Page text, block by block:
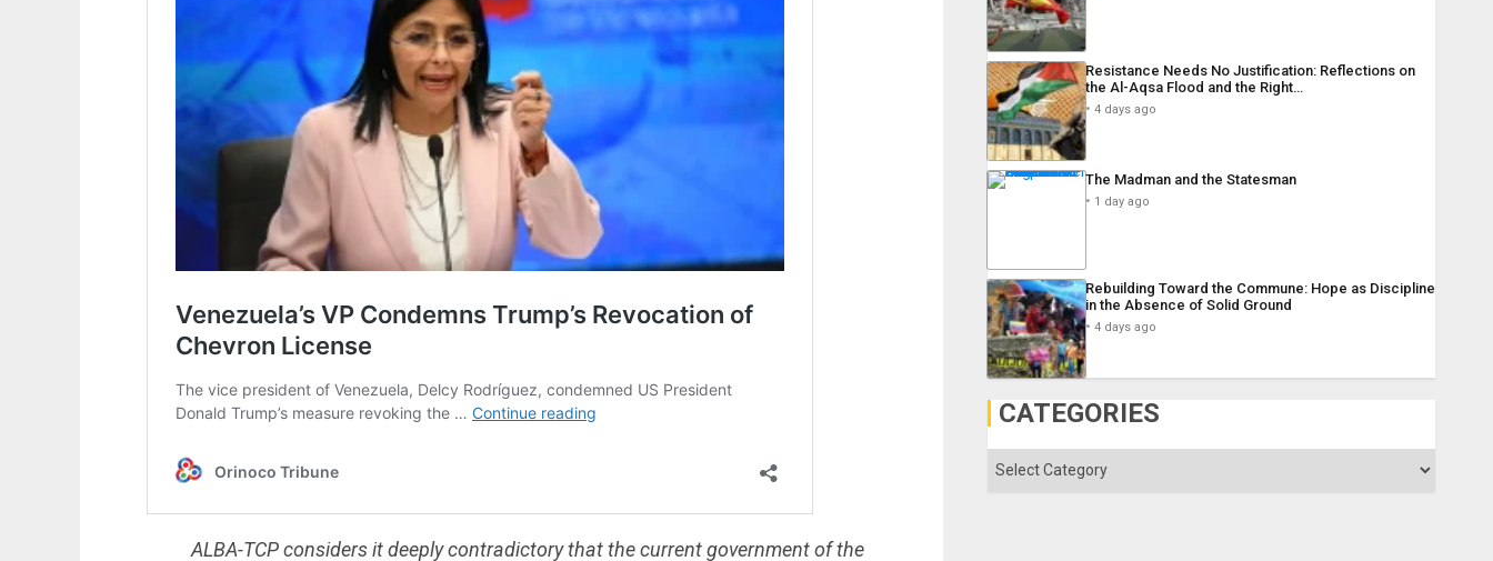
ALBA-TCP considers it deeply contradictory that the current government of the
Resistance Needs No Justification: Reflections on
the Al-Aqsa Flood and the Right…
4 days ago
The Madman and the Statesman
1 day ago
Rebuilding Toward the Commune: Hope as Discipline
in the Absence of Solid Ground
4 days ago
CATEGORIES
Categories